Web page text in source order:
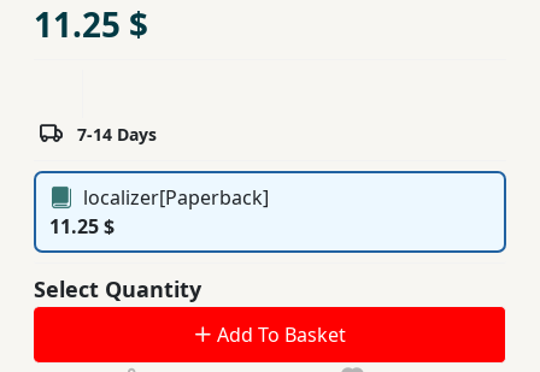
Publishing
11.25 $
7-14 Days
localizer[Paperback]
11.25 $
Select Quantity
Add To Basket